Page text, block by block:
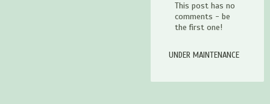
This post has no
comments - be
the first one!
UNDER MAINTENANCE